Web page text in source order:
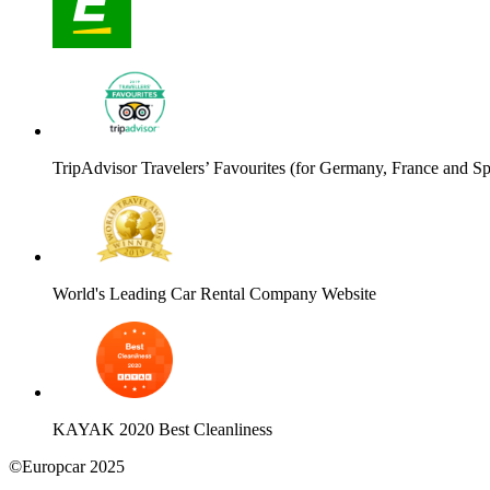
TripAdvisor Travelers’ Favourites (for Germany, France and
World's Leading Car Rental Company Website
KAYAK 2020 Best Cleanliness
©Europcar 2025